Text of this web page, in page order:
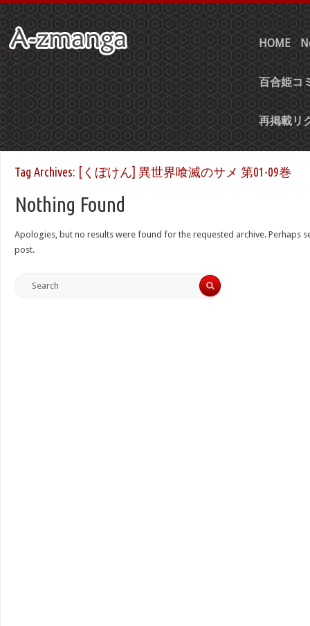
HOME
百合姫コ
再掲載リ
Tag Archives: [くぼけん] 異世界喰滅のサメ 第01-09巻
Nothing Found
Apologies, but no results were found for the requested archive. Perhaps
post.